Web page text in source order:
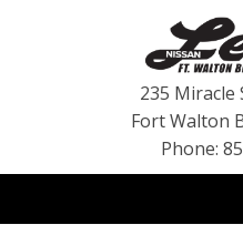
235 Miracle
Fort Walton
Phone: